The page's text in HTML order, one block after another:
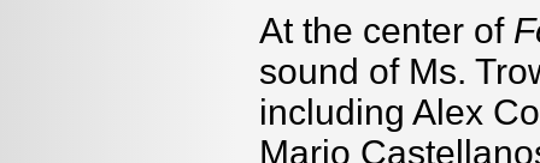
At the center of
sound of Ms.
including Alex
Mario